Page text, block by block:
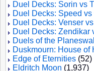
Duel Decks: Sorin vs
Duel Decks: Speed
Duel Decks: Venser
Duel Decks: Zendikar
Duels of the
Duskmourn: House of
Edge of Eternities (52)
Eldritch Moon (1,937)